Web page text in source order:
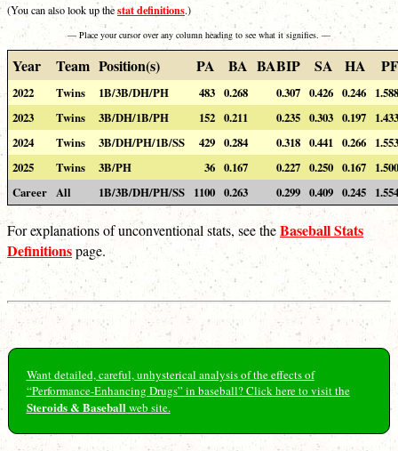
(You can also look up thestat definitions.)
— Place your cursor over any column heading to see what it signifies. —
Year Team Position(s) PA BA BABIP SA HA PF
2022 Twins 1B/3B/DH/PH 483 0.268 0.307 0.426 0.246
1.588
2023
Twins 3B/DH/1B/PH 152 0.211 0.235 0.303 0.197
1.433
2024
Twins 3B/DH/PH/1B/SS 429 0.284 0.318 0.441 0.266
1.553
2025
Twins 3B/PH 36 0.167 0.227 0.250 0.167
1.500
Career All 1B/3B/DH/PH/SS 1100 0.263 0.299 0.409 0.245 1.554
For explanations of unconventional stats, see theBaseball Stats
Definitionspage.
Want detailed, careful, unhysterical analysis of the effects of
“Performance-Enhancing Drugs” in baseball? Click here to visit the
Steroids & Baseballweb site.